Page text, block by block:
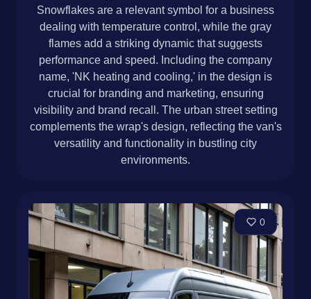
Snowflakes are a relevant symbol for a business
dealing with temperature control, while the gray
flames add a striking dynamic that suggests
performance and speed. Including the company
name, 'NK heating and cooling,' in the design is
crucial for branding and marketing, ensuring
visibility and brand recall. The urban street setting
complements the wrap's design, reflecting the van's
versatility and functionality in bustling city
environments.
0